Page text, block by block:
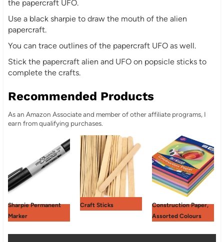
the papercraft UFO.
Use a black sharpie to draw the mouth of the alien
papercraft.
You can trace outlines of the papercraft UFO as well.
Stick the papercraft alien and UFO on popsicle sticks to
complete the crafts.
Recommended Products
As an Amazon Associate and member of other affiliate programs, I
earn from qualifying purchases.
Sharpie Permanent
Marker
Craft Sticks
Construction Paper,
Assorted Colours